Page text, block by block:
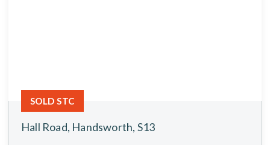
Hall Road, Handsworth, S13
SOLD STC